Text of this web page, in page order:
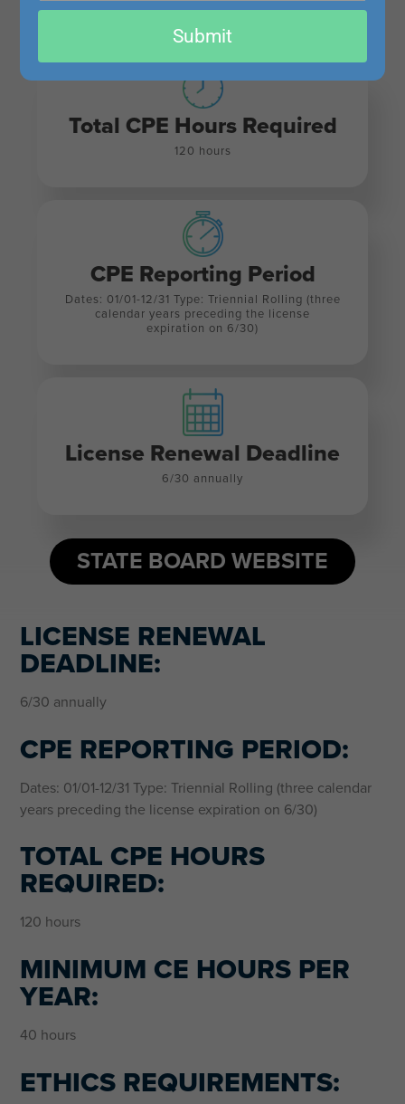
All Continuing Professional Education (CPE) requirements are sourced fromNASBA. For
detailed information, please visit theNASBA CPE Requirements page
Total CPE Hours Required
120 hours
CPE Reporting Period
Dates: 01/01-12/31 Type: Triennial Rolling (three
calendar years preceding the license
expiration on 6/30)
License Renewal Deadline
6/30 annually
STATE BOARD WEBSITE
LICENSE RENEWAL
DEADLINE:
6/30 annually
CPE REPORTING PERIOD:
Dates: 01/01-12/31 Type: Triennial Rolling (three calendar
years preceding the license expiration on 6/30)
TOTAL CPE HOURS
REQUIRED:
120 hours
MINIMUM CE HOURS PER
YEAR:
40 hours
ETHICS REQUIREMENTS:
email
Submit